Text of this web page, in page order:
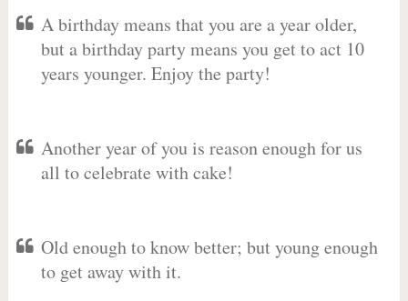
A birthday means that you are a year older,
but a birthday party means you get to act 10
years younger. Enjoy the party!
Another year of you is reason enough for us
all to celebrate with cake!
Old enough to know better; but young enough
to get away with it.